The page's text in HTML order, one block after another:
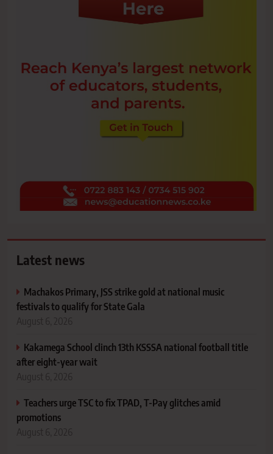
Latest news
Machakos Primary, JSS strike gold at national music
festivals to qualify for State Gala
August 6, 2026
Kakamega School clinch 13th KSSSA national football title
after eight-year wait
August 6, 2026
Teachers urge TSC to fix TPAD, T-Pay glitches amid
promotions
August 6, 2026